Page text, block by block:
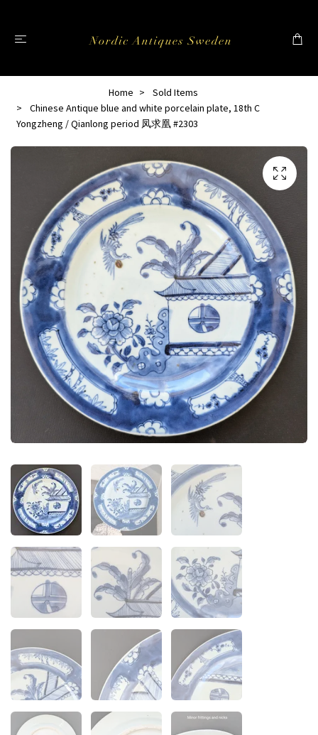
Home
Sold Items
Chinese Antique blue and white porcelain plate, 18th C
Yongzheng / Qianlong period 凤求凰 #2303